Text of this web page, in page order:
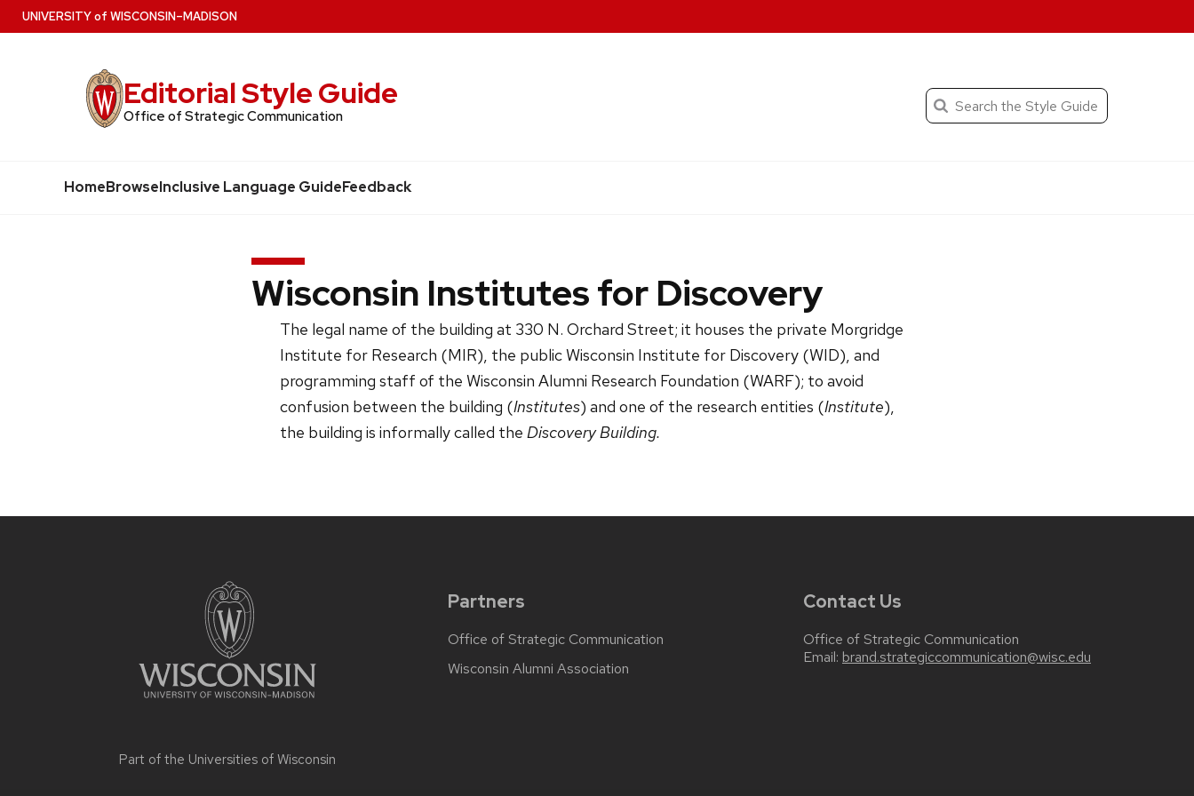
Skip
to
UNIVERSITYof WISCONSIN–MADISON
Editorial Style Guide
Office of Strategic Communication
Search
the
When autocomplete
HomeBrowseInclusive Language GuideFeedback
Wisconsin Institutes for Discovery
The legal name of the building at 330 N. Orchard Street; it houses the private Morgridge
Institute for Research (MIR), the public Wisconsin Institute for Discovery (WID), and
programming staff of the Wisconsin Alumni Research Foundation (WARF); to avoid
confusion between the building (Institutes) and one of the research entities (Institute),
the building is informally called the Discovery Building.
Part of the Universities of Wisconsin
Partners
Office of Strategic Communication
Wisconsin Alumni Association
Contact Us
Office of Strategic Communication
Email: brand.strategiccommunication@wisc.edu